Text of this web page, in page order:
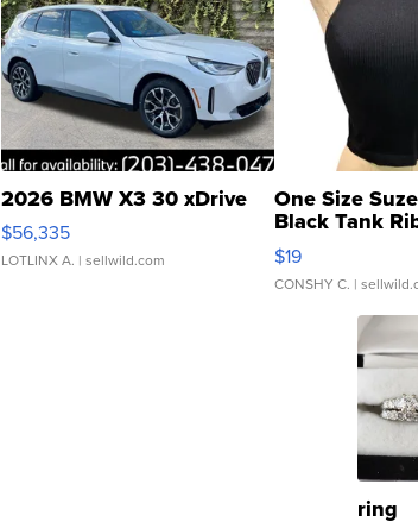
2026 BMW X3 30 xDrive
$56,335
LOTLINX A. | sellwild.com
One Size
Black Tank
Asymmetrical ...
$19
CONSHY C. |
ring